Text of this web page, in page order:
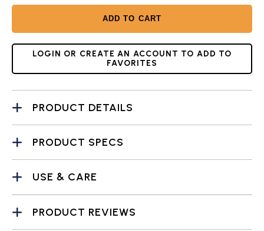
ADD TO CART
LOGIN OR CREATE AN ACCOUNT TO ADD TO
FAVORITES
PRODUCT DETAILS
PRODUCT SPECS
USE & CARE
PRODUCT REVIEWS